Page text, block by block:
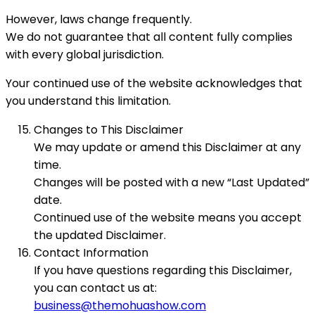
However, laws change frequently.
We do not guarantee that all content fully complies
with every global jurisdiction.
Your continued use of the website acknowledges that
you understand this limitation.
Changes to This Disclaimer
We may update or amend this Disclaimer at any
time.
Changes will be posted with a new “Last Updated”
date.
Continued use of the website means you accept
the updated Disclaimer.
Contact Information
If you have questions regarding this Disclaimer,
you can contact us at:
business@themohuashow.com